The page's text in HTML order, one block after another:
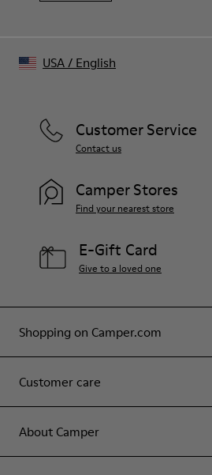
Shopping on Camper.com
Customer care
About Camper
Customer Service
Contact us
Camper Stores
Find your nearest store
E-Gift Card
Give to a loved one
USA/ English